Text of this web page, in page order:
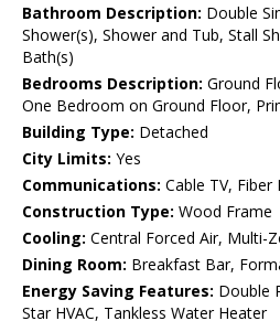
Bathroom Description: Double
Shower(s), Shower and Tub, Stall
Bath(s)
Bedrooms Description: Ground
One Bedroom on Ground Floor,
Building Type: Detached
City Limits: Yes
Communications: Cable TV, Fiber
Construction Type: Wood Frame
Cooling: Central Forced Air, Multi-
Dining Room: Breakfast Bar,
Energy Saving Features: Double
Star HVAC, Tankless Water Heater